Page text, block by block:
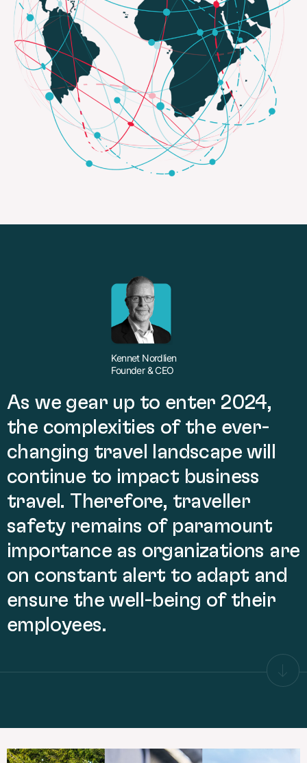
Kennet Nordlien
Founder & CEO
As we gear up to enter 2024,
the complexities of the ever-
changing travel landscape will
continue to impact business
travel. Therefore, traveller
safety remains of paramount
importance as organizations are
on constant alert to adapt and
ensure the well-being of their
employees.